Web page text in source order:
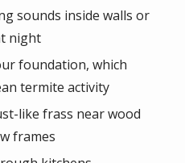
sounds inside walls or
night
foundation, which
termite activity
like frass near wood
frames